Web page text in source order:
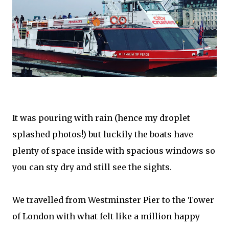
It was pouring with rain (hence my droplet
splashed photos!) but luckily the boats have
plenty of space inside with spacious windows so
you can sty dry and still see the sights.
We travelled from Westminster Pier to the Tower
of London with what felt like a million happy